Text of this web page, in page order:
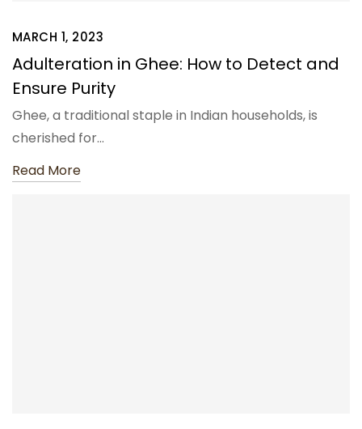
MARCH 1, 2023
Adulteration in Ghee: How to Detect and
Ensure Purity
Ghee, a traditional staple in Indian households, is
cherished for…
Read More